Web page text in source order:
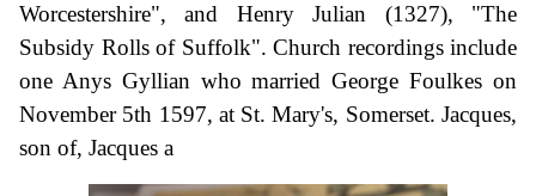
Worcestershire", and Henry Julian (1327), "The
Subsidy Rolls of Suffolk". Church recordings include
one Anys Gyllian who married George Foulkes on
November 5th 1597, at St. Mary's, Somerset. Jacques,
son of, Jacques a